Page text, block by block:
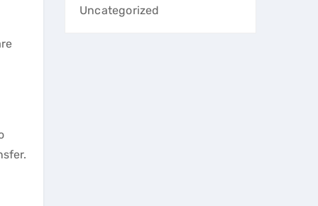
Uncategorized